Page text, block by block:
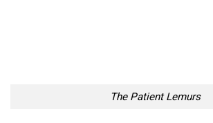
The Patient Lemurs